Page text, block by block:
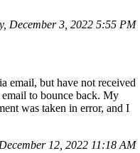
December 3, 2022 5:55 PM
email, but have not received
email to bounce back. My
was taken in error, and I
12, 2022 11:18 AM